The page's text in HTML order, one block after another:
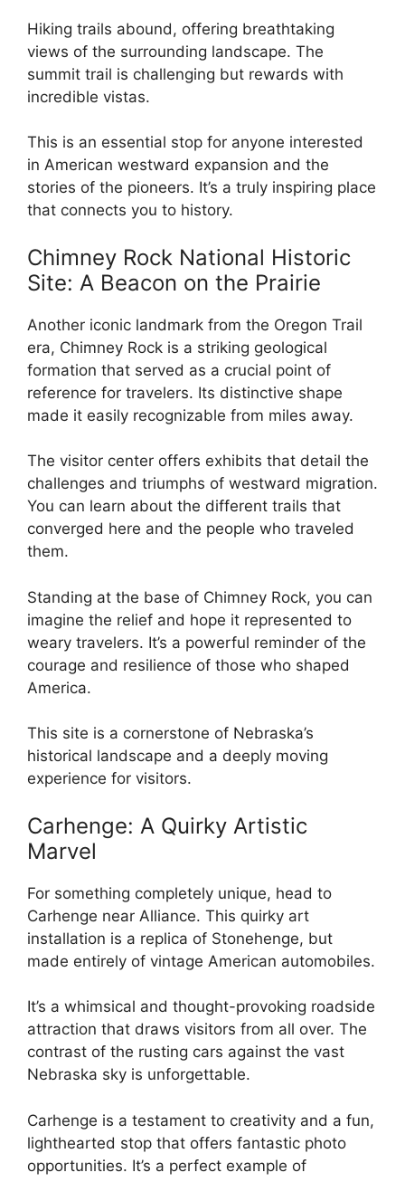
Hiking trails abound, offering breathtaking
views of the surrounding landscape. The
summit trail is challenging but rewards with
incredible vistas.
This is an essential stop for anyone interested
in American westward expansion and the
stories of the pioneers. It’s a truly inspiring place
that connects you to history.
Chimney Rock National Historic
Site: A Beacon on the Prairie
Another iconic landmark from the Oregon Trail
era, Chimney Rock is a striking geological
formation that served as a crucial point of
reference for travelers. Its distinctive shape
made it easily recognizable from miles away.
The visitor center offers exhibits that detail the
challenges and triumphs of westward migration.
You can learn about the different trails that
converged here and the people who traveled
them.
Standing at the base of Chimney Rock, you can
imagine the relief and hope it represented to
weary travelers. It’s a powerful reminder of the
courage and resilience of those who shaped
America.
This site is a cornerstone of Nebraska’s
historical landscape and a deeply moving
experience for visitors.
Carhenge: A Quirky Artistic
Marvel
For something completely unique, head to
Carhenge near Alliance. This quirky art
installation is a replica of Stonehenge, but
made entirely of vintage American automobiles.
It’s a whimsical and thought-provoking roadside
attraction that draws visitors from all over. The
contrast of the rusting cars against the vast
Nebraska sky is unforgettable.
Carhenge is a testament to creativity and a fun,
lighthearted stop that offers fantastic photo
opportunities. It’s a perfect example of